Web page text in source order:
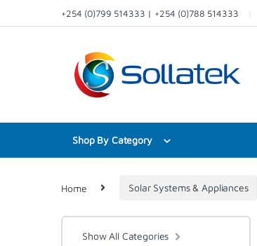
+254 (0)799 514333 | +254 (0)788 514333
Shop By Category
Home Solar Systems & Appliances
Show All Categories